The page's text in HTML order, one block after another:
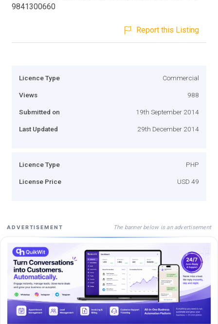
9841300660
Report this Listing
Licence Type Commercial
Views 988
Submitted on 19th September 2014
Last Updated 29th December 2014
Licence Type PHP
License Price USD 49
ADVERTISEMENT The banner below is an advertisement